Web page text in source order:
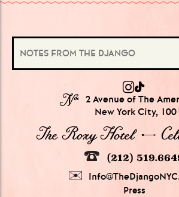
№ 2 Avenue of The
New York City,
The Roxy Hotel →
(212)
Press